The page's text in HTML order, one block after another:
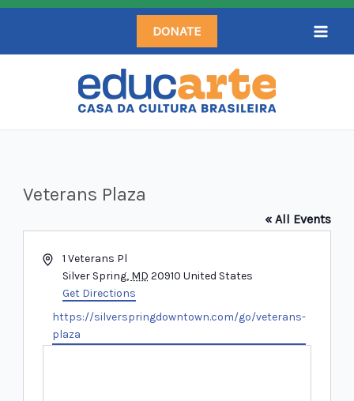
Skip
content
DONATE
Veterans Plaza
« All Events
Address1 Veterans Pl
Silver Spring, MD 20910 United States
Get Directions
Website
https://silverspringdowntown.com/go/veterans-
plaza